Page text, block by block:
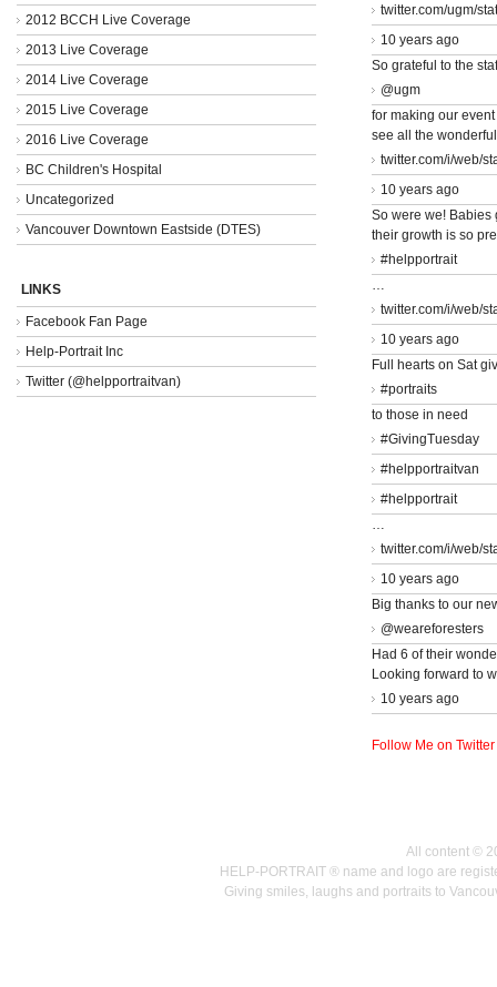
2012 BCCH Live Coverage
2013 Live Coverage
2014 Live Coverage
2015 Live Coverage
2016 Live Coverage
BC Children's Hospital
Uncategorized
Vancouver Downtown Eastside (DTES)
LINKS
Facebook Fan Page
Help-Portrait Inc
Twitter (@helpportraitvan)
twitter.com/ugm/
10 years ago
So grateful to the
@ugm
for making our
see all the
twitter.com/i/web/
10 years ago
So were we! Babies
their growth is so
#helpportrait
twitter.com/i/web/
10 years ago
Full hearts on Sat
#portraits
to those in need
#GivingTuesday
#helpportraitvan
#helpportrait
twitter.com/i/web/
10 years ago
Big thanks to our
@weareforesters
Had 6 of their
Looking forward to
10 years ago
Follow Me on Twitter
All content ©
HELP-PORTRAIT ® name and logo are
Giving smiles, laughs and portraits to